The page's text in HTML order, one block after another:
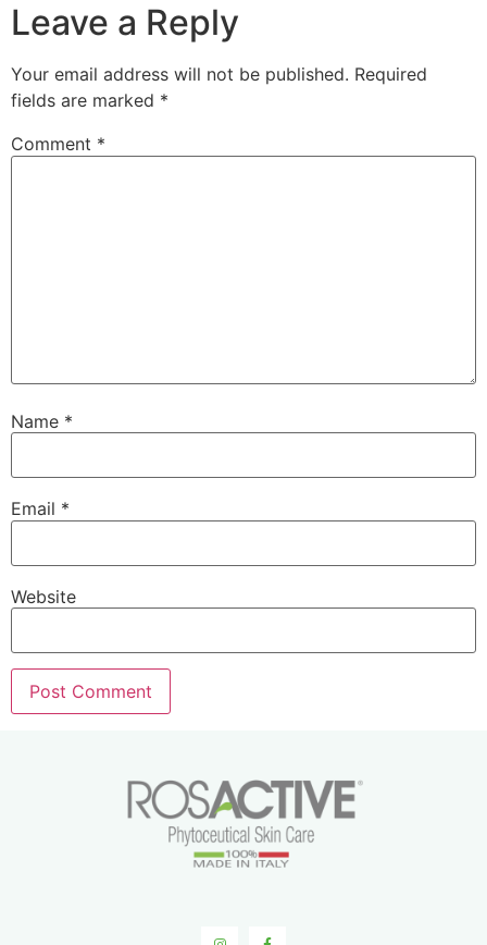
Leave a Reply
Your email address will not be published. Required
fields are marked *
Comment *
Name *
Email *
Website